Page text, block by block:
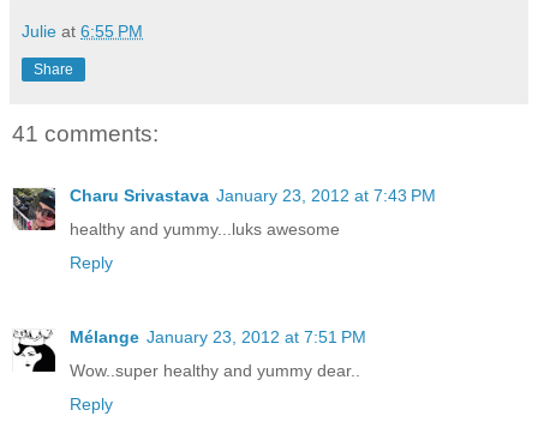
Julie at 6:55 PM
Share
41 comments:
Charu Srivastava January 23, 2012 at 7:43 PM
healthy and yummy...luks awesome
Reply
Mélange January 23, 2012 at 7:51 PM
Wow..super healthy and yummy dear..
Reply